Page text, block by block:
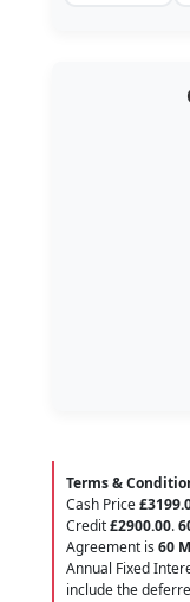
Terms &
Cash Price
Credit£2900.00.
Agreement is 60
Annual Fixed
include the